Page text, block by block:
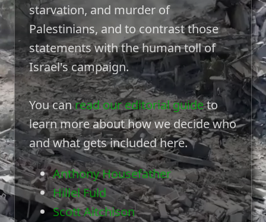
starvation, and murder of
Palestinians, and to contrast those
statements with the human toll of
Israel's campaign.
You canread our editorial guideto
learn more about how we decide who
and what gets included here.
Anthony Housefather
Hillel Fuld
Scott Aitchison